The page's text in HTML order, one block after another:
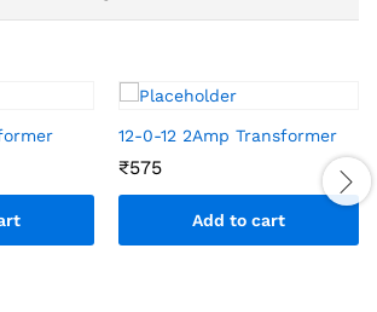
12-0-12 2Amp Transformer
₹575
Add to cart